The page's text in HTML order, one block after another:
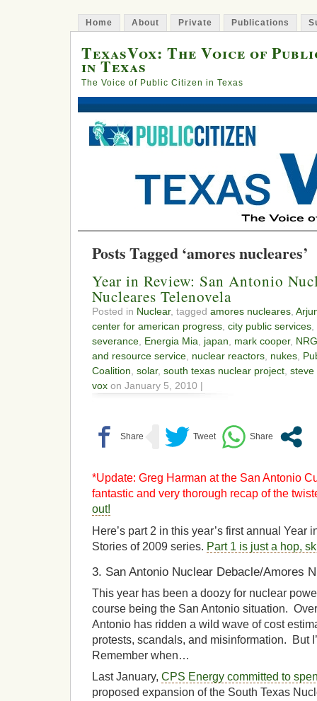
Home About Private Publications
TexasVox: The Voice of
in Texas
The Voice of Public Citizen in Texas
Posts Tagged ‘amores nucleares’
Year in Review: San Antonio
Nucleares Telenovela
Posted in Nuclear, tagged amores nucleares
center for american progress city public services
severance Energia Mia japan mark cooper, NRG
and resource service nuclear reactors nukes
Coalition solar, south texas nuclear project steve
vox on January 5, 2010 |
*Update: Greg Harman at the San Antonio
fantastic and very thorough recap of the
out!
Here’s part 2 in this year’s first annual Year
Stories of 2009 series. Part 1 is just a hop,
3. San Antonio Nuclear Debacle/Amores
This year has been a doozy for nuclear
course being the San Antonio situation.
Antonio has ridden a wild wave of cost
protests, scandals, and misinformation. But
Remember when…
Last January, CPS Energy committed to
proposed expansion of the South Texas